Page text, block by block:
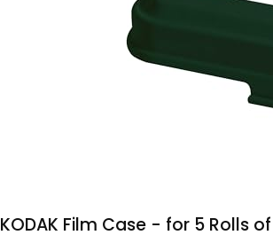
KODAK Film Case - for 5 Rolls